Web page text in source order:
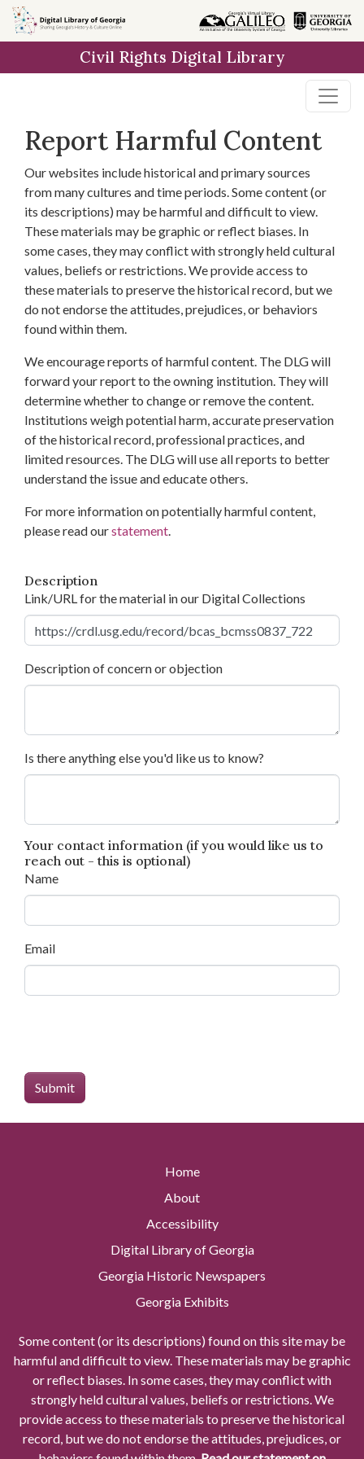
Skip to
main
Civil Rights Digital Library
Report Harmful Content
Our websites include historical and primary sources
from many cultures and time periods. Some content (or
its descriptions) may be harmful and difficult to view.
These materials may be graphic or reflect biases. In
some cases, they may conflict with strongly held cultural
values, beliefs or restrictions. We provide access to
these materials to preserve the historical record, but we
do not endorse the attitudes, prejudices, or behaviors
found within them.
We encourage reports of harmful content. The DLG will
forward your report to the owning institution. They will
determine whether to change or remove the content.
Institutions weigh potential harm, accurate preservation
of the historical record, professional practices, and
limited resources. The DLG will use all reports to better
understand the issue and educate others.
For more information on potentially harmful content,
please read ourstatement.
Description
Link/URL for the material in our Digital Collections
Description of concern or objection
Is there anything else you'd like us to know?
Your contact information (if you would like us to
reach out - this is optional)
Name
Email
Home
About
Accessibility
Digital Library of Georgia
Georgia Historic Newspapers
Georgia Exhibits
Some content (or its descriptions) found on this site may be
harmful and difficult to view. These materials may be graphic
or reflect biases. In some cases, they may conflict with
strongly held cultural values, beliefs or restrictions. We
provide access to these materials to preserve the historical
record, but we do not endorse the attitudes, prejudices, or